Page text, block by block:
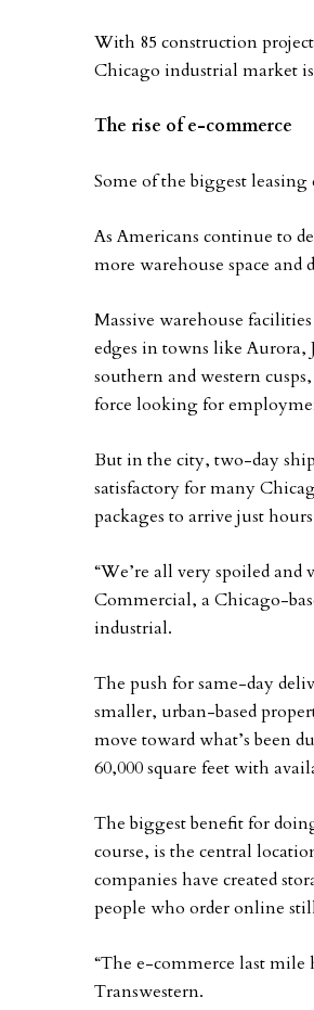
With 85 construction
Chicago industrial market
The rise of e-commerce
Some of the biggest
As Americans continue to
more warehouse space
Massive warehouse
edges in towns like Aurora,
southern and western
force looking for
But in the city, two-day
satisfactory for many
packages to arrive just
“We’re all very spoiled
Commercial, a Chicago-
industrial.
The push for same-day
smaller, urban-based
move toward what’s been
60,000 square feet with
The biggest benefit for
course, is the central
companies have created
people who order online
“The e-commerce last mile
Transwestern.